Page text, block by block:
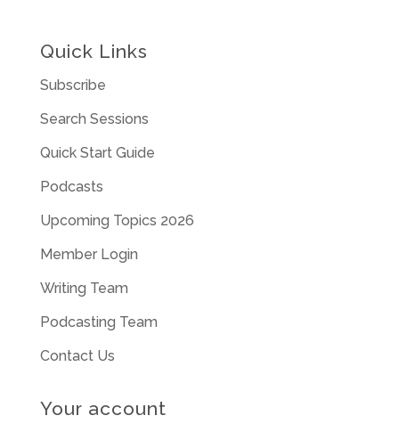
Quick Links
Subscribe
Search Sessions
Quick Start Guide
Podcasts
Upcoming Topics 2026
Member Login
Writing Team
Podcasting Team
Contact Us
Your account